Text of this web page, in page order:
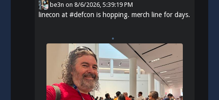
be3n on8/6/2026, 5:39:19 PM
linecon at#defcon is hopping. merch line for days.